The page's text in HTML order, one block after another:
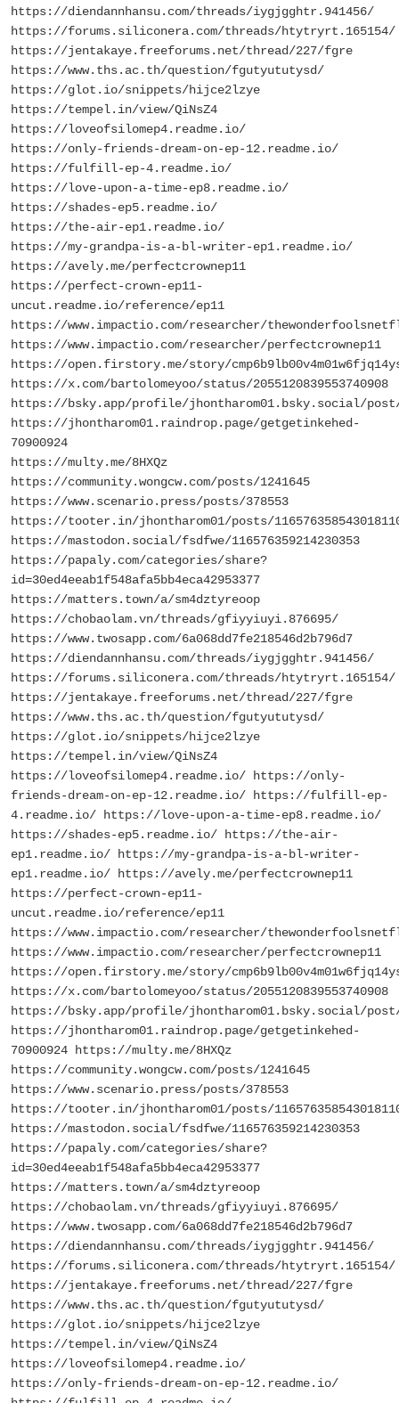
https://diendannhansu.com/threads/iygjgghtr.941456/
https://forums.siliconera.com/threads/htytryrt.165154/
https://jentakaye.freeforums.net/thread/227/fgre
https://www.ths.ac.th/question/fgutyututysd/
https://glot.io/snippets/hijce2lzye
https://tempel.in/view/QiNsZ4
https://loveofsilomep4.readme.io/
https://only-friends-dream-on-ep-12.readme.io/
https://fulfill-ep-4.readme.io/
https://love-upon-a-time-ep8.readme.io/
https://shades-ep5.readme.io/
https://the-air-ep1.readme.io/
https://my-grandpa-is-a-bl-writer-ep1.readme.io/
https://avely.me/perfectcrownep11
https://perfect-crown-ep11-
uncut.readme.io/reference/ep11
https://www.impactio.com/researcher/
https://www.impactio.com/researcher/perfectcrownep11
https://open.firstory.me/story/
https://x.com/bartolomeyoo/status/2055120839553740908
https://bsky.app/profile/jhontharom01.bsky.social/post/
https://jhontharom01.raindrop.page/getgetinkehed-
70900924
https://multy.me/8HXQz
https://community.wongcw.com/posts/1241645
https://www.scenario.press/posts/378553
https://tooter.in/jhontharom01/posts/
https://mastodon.social/fsdfwe/116576359214230353
https://papaly.com/categories/share?
id=30ed4eeab1f548afa5bb4eca42953377
https://matters.town/a/sm4dztyreoop
https://chobaolam.vn/threads/gfiyyiuyi.876695/
https://www.twosapp.com/6a068dd7fe218546d2b796d7
https://diendannhansu.com/threads/iygjgghtr.941456/
https://forums.siliconera.com/threads/htytryrt.165154/
https://jentakaye.freeforums.net/thread/227/fgre
https://www.ths.ac.th/question/fgutyututysd/
https://glot.io/snippets/hijce2lzye
https://tempel.in/view/QiNsZ4
https://loveofsilomep4.readme.io/ https://only-
friends-dream-on-ep-12.readme.io/ https://fulfill-ep-
4.readme.io/ https://love-upon-a-time-ep8.readme.io/
https://shades-ep5.readme.io/ https://the-air-
ep1.readme.io/ https://my-grandpa-is-a-bl-writer-
ep1.readme.io/ https://avely.me/perfectcrownep11
https://perfect-crown-ep11-
uncut.readme.io/reference/ep11
https://www.impactio.com/researcher/
https://www.impactio.com/researcher/perfectcrownep11
https://open.firstory.me/story/
https://x.com/bartolomeyoo/status/2055120839553740908
https://bsky.app/profile/jhontharom01.bsky.social/post/
https://jhontharom01.raindrop.page/getgetinkehed-
70900924 https://multy.me/8HXQz
https://community.wongcw.com/posts/1241645
https://www.scenario.press/posts/378553
https://tooter.in/jhontharom01/posts/
https://mastodon.social/fsdfwe/116576359214230353
https://papaly.com/categories/share?
id=30ed4eeab1f548afa5bb4eca42953377
https://matters.town/a/sm4dztyreoop
https://chobaolam.vn/threads/gfiyyiuyi.876695/
https://www.twosapp.com/6a068dd7fe218546d2b796d7
https://diendannhansu.com/threads/iygjgghtr.941456/
https://forums.siliconera.com/threads/htytryrt.165154/
https://jentakaye.freeforums.net/thread/227/fgre
https://www.ths.ac.th/question/fgutyututysd/
https://glot.io/snippets/hijce2lzye
https://tempel.in/view/QiNsZ4
https://loveofsilomep4.readme.io/
https://only-friends-dream-on-ep-12.readme.io/